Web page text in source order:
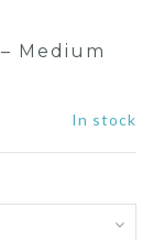
Medium
In stock